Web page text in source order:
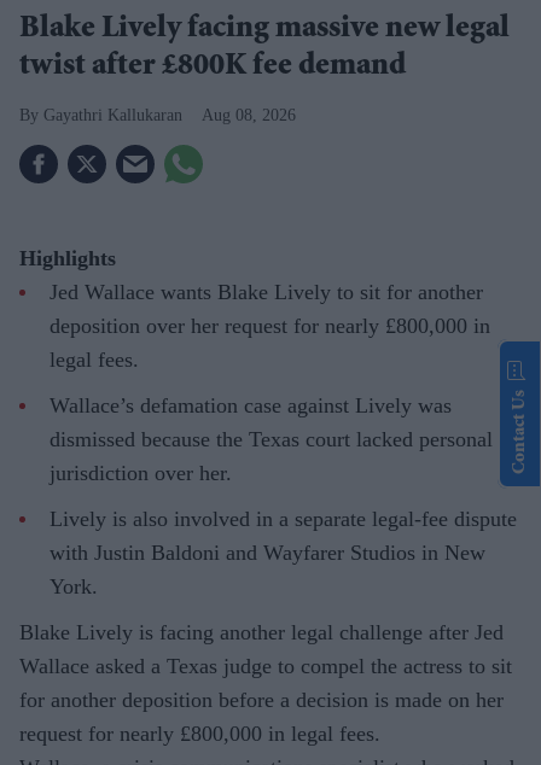
Blake Lively facing massive new legal
twist after £800K fee demand
Gayathri Kallukaran Aug 08, 2026
Highlights
Jed Wallace wants Blake Lively to sit for another
deposition over her request for nearly £800,000 in
legal fees.
Wallace’s defamation case against Lively was
dismissed because the Texas court lacked personal
jurisdiction over her.
Lively is also involved in a separate legal-fee dispute
with Justin Baldoni and Wayfarer Studios in New
York.
Blake Lively is facing another legal challenge after Jed
Wallace asked a Texas judge to compel the actress to sit
for another deposition before a decision is made on her
request for nearly £800,000 in legal fees.
Contact Us